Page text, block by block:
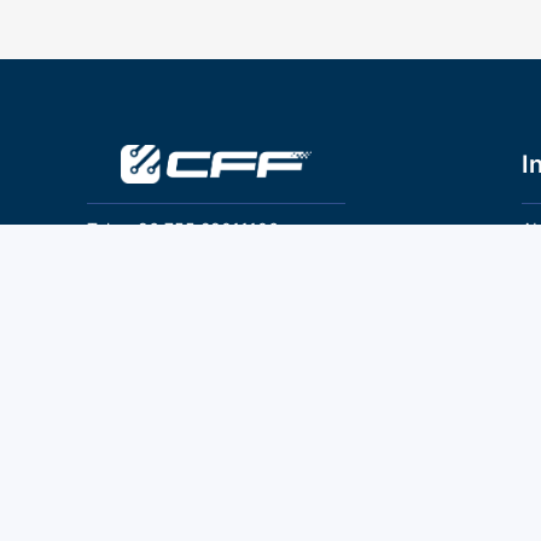
Tel：+86 755 28011106